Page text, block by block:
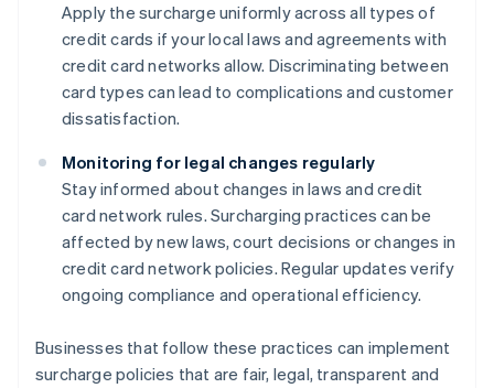
Apply the surcharge uniformly across all types of
credit cards if your local laws and agreements with
credit card networks allow. Discriminating between
card types can lead to complications and customer
dissatisfaction.
Monitoring for legal changes regularly
Stay informed about changes in laws and credit
card network rules. Surcharging practices can be
affected by new laws, court decisions or changes in
credit card network policies. Regular updates verify
ongoing compliance and operational efficiency.
Businesses that follow these practices can implement
surcharge policies that are fair, legal, transparent and